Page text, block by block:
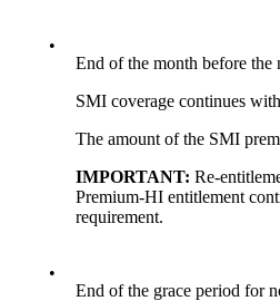
•
End of the month before the
SMI coverage continues
The amount of the SMI
IMPORTANT: Re-
Premium-HI entitlement
requirement.
•
End of the grace period for